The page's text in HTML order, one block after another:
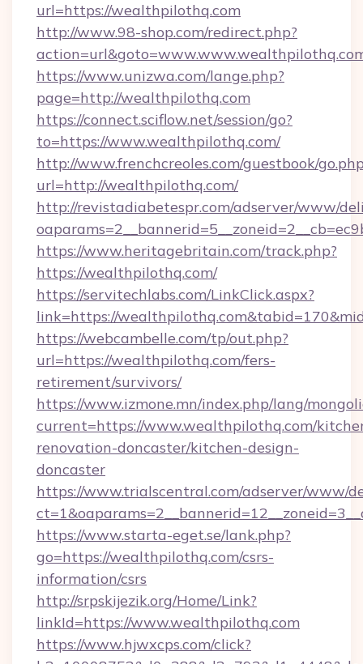
url=https://wealthpilothq.com
http://www.98-shop.com/redirect.php?
https://www.unizwa.com/lange.php?
page=http://wealthpilothq.com
https://connect.sciflow.net/session/go?
to=https://www.wealthpilothq.com/
http://www.frenchcreoles.com/guestbook/
url=http://wealthpilothq.com/
http://revistadiabetespr.com/adserver/www/
https://www.heritagebritain.com/track.php?
https://wealthpilothq.com/
https://servitechlabs.com/LinkClick.aspx?
link=https://
https://webcambelle.com/tp/out.php?
url=https://wealthpilothq.com/fers-
retirement/survivors/
https://www.izmone.mn/index.php/lang/
current=https://www.wealthpilothq.com/
renovation-doncaster/kitchen-design-
doncaster
https://www.trialscentral.com/adserver/www/
https://www.starta-eget.se/lank.php?
go=https://wealthpilothq.com/csrs-
information/csrs
http://srpskijezik.org/Home/Link?
linkId=https://www.wealthpilothq.com
https://www.hjwxcps.com/click?